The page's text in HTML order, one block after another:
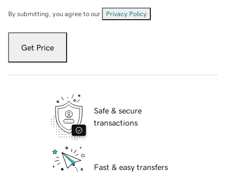
By submitting, you agree to our Privacy Policy
Get Price
Safe & secure
transactions
Fast & easy transfers